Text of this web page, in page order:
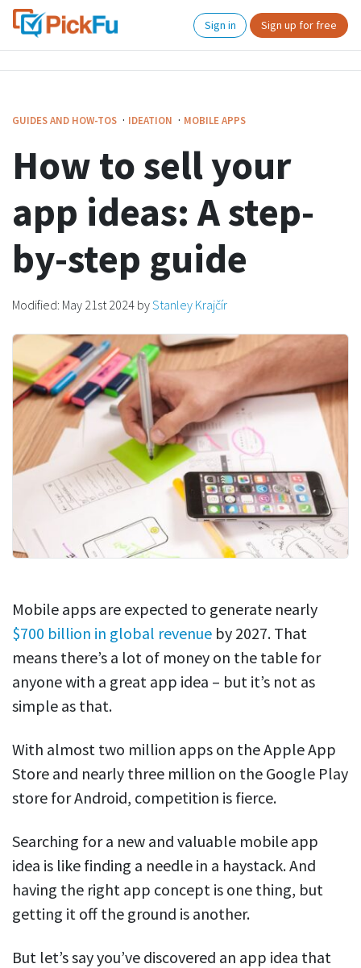
Sign in Sign up for free
GUIDES AND HOW-TOS · IDEATION · MOBILE APPS
How to sell your
app ideas: A step-
by-step guide
Modified: May 21st 2024 byStanley Krajčír
Mobile apps are expected to generate nearly
$700 billion in global revenue by 2027. That
means there’s a lot of money on the table for
anyone with a great app idea – but it’s not as
simple as that.
With almost two million apps on the Apple App
Store and nearly three million on the Google Play
store for Android, competition is fierce.
Searching for a new and valuable mobile app
idea is like finding a needle in a haystack. And
having the right app concept is one thing, but
getting it off the ground is another.
But let’s say you’ve discovered an app idea that